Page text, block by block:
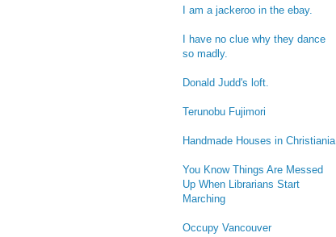
I am a jackeroo in the ebay.
I have no clue why they dance
so madly.
Donald Judd's loft.
Terunobu Fujimori
Handmade Houses in Christiania
You Know Things Are Messed
Up When Librarians Start
Marching
Occupy Vancouver